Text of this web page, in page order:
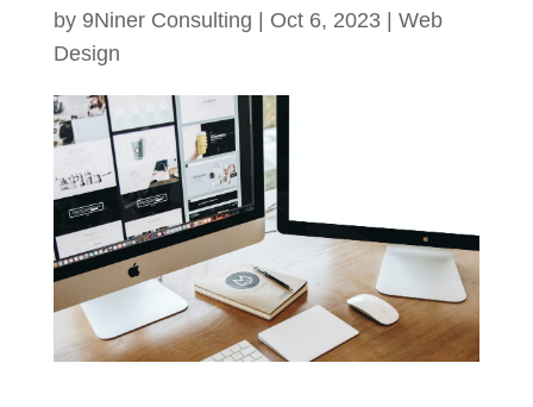
by 9Niner Consulting Oct 6, 2023| Web
Design